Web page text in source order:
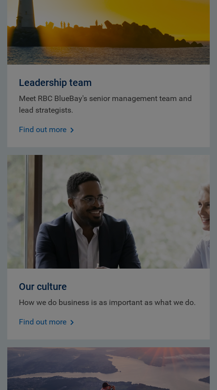
Leadership team
Meet RBC BlueBay's senior management team and
lead strategists.
Find out more
Our culture
How we do business is as important as what we do.
Find out more